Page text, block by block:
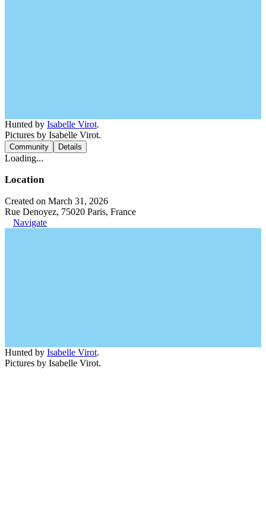
Hunted by Isabelle Virot.
Pictures by Isabelle Virot.
Community Details
Loading...
Location
Created on March 31, 2026
Rue Denoyez, 75020 Paris, France
Navigate
Hunted by Isabelle Virot.
Pictures by Isabelle Virot.